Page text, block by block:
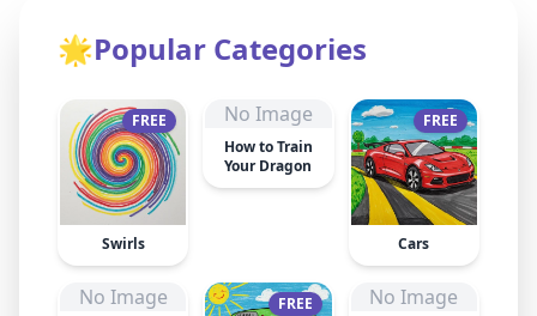
🌟Popular Categories
FREE
Swirls
No Image
How to Train
Your Dragon
FREE
Cars
No Image FREE No Image